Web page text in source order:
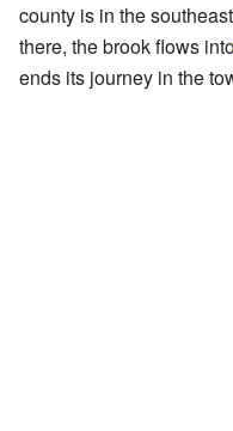
county is in the
there, the brook flows
ends its journey in the